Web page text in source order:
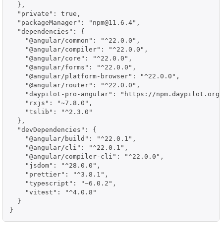
  },
  "private": true,
  "packageManager": "npm@11.6.4",
  "dependencies": {
    "@angular/common": "^22.0.0",
    "@angular/compiler": "^22.0.0",
    "@angular/core": "^22.0.0",
    "@angular/forms": "^22.0.0",
    "@angular/platform-browser": "^22.0.0",
    "@angular/router": "^22.0.0",
"daypilot-pro-angular": "https://
    "rxjs": "~7.8.0",
    "tslib": "^2.3.0"
  },
  "devDependencies": {
    "@angular/build": "^22.0.1",
    "@angular/cli": "^22.0.1",
    "@angular/compiler-cli": "^22.0.0",
    "jsdom": "^28.0.0",
    "prettier": "^3.8.1",
    "typescript": "~6.0.2",
    "vitest": "^4.0.8"
  }
}